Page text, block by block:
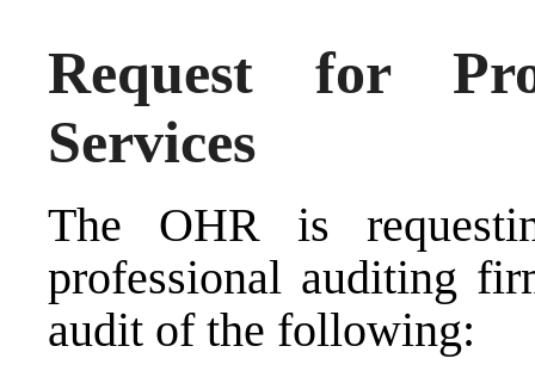
Request for
Services
The OHR is
professional auditing
audit of the following: